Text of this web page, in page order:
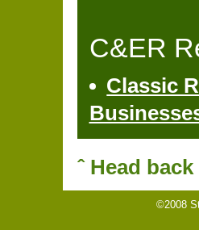
C&ER
Classic
ˆ Head
©2008